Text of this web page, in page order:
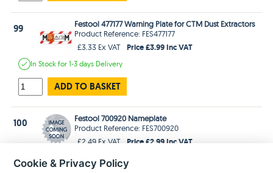
99
Festool 477177 Warning Plate for CTM Dust Extractors
Product Reference: FES477177
£3.33 Ex VAT
Price £3.99 Inc VAT
In Stockfor 1-3 days Delivery
ADD TO BASKET
100
Festool 700920 Nameplate
Product Reference: FES700920
£2.49 Ex VAT
Price £2.99 Inc VAT
Estimateddelivery in2-3 Weeks
Cookie & Privacy Policy